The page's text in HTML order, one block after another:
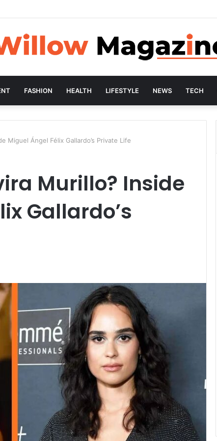
FASHION HEALTH LIFESTYLE NEWS TECH
Miguel Ángel Félix Gallardo’s Private Life
Murillo? Inside
Gallardo’s